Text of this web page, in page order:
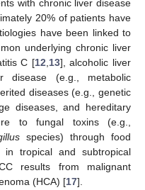
with chronic liver disease
20% of patients have
have been linked to
underlying chronic liver
C [12 13], alcoholic liver
disease (e.g., metabolic
diseases (e.g., genetic
diseases, and hereditary
to fungal toxins (e.g.,
species) through food
tropical and subtropical
results from malignant
(HCA) [17].